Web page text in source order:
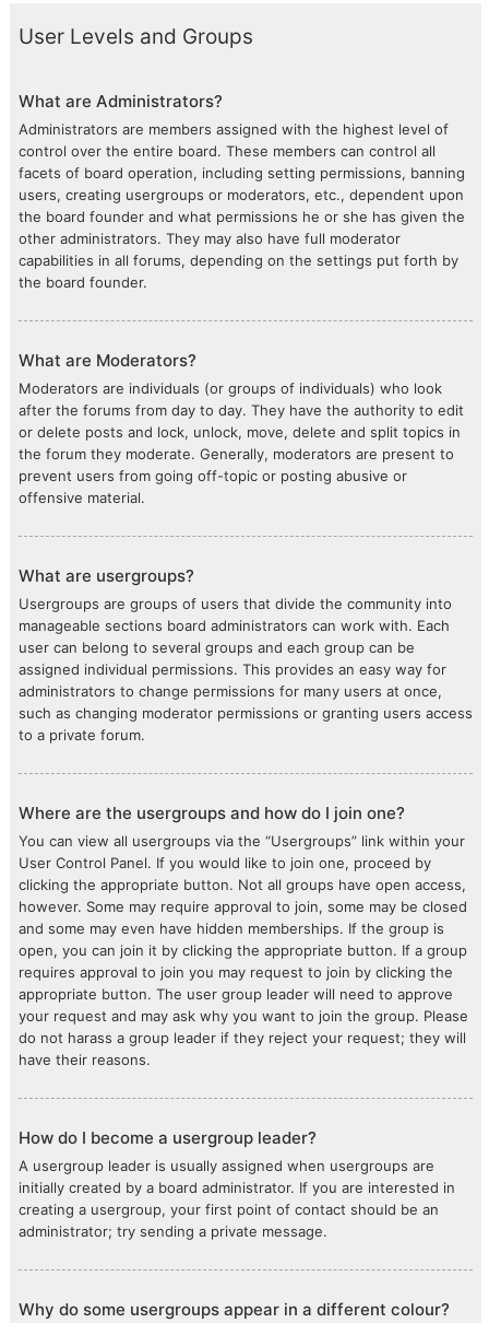
User Levels and Groups
What are Administrators?
Administrators are members assigned with the highest level of
control over the entire board. These members can control all
facets of board operation, including setting permissions, banning
users, creating usergroups or moderators, etc., dependent upon
the board founder and what permissions he or she has given the
other administrators. They may also have full moderator
capabilities in all forums, depending on the settings put forth by
the board founder.
What are Moderators?
Moderators are individuals (or groups of individuals) who look
after the forums from day to day. They have the authority to edit
or delete posts and lock, unlock, move, delete and split topics in
the forum they moderate. Generally, moderators are present to
prevent users from going off-topic or posting abusive or
offensive material.
What are usergroups?
Usergroups are groups of users that divide the community into
manageable sections board administrators can work with. Each
user can belong to several groups and each group can be
assigned individual permissions. This provides an easy way for
administrators to change permissions for many users at once,
such as changing moderator permissions or granting users access
to a private forum.
Where are the usergroups and how do I join one?
You can view all usergroups via the “Usergroups” link within your
User Control Panel. If you would like to join one, proceed by
clicking the appropriate button. Not all groups have open access,
however. Some may require approval to join, some may be closed
and some may even have hidden memberships. If the group is
open, you can join it by clicking the appropriate button. If a group
requires approval to join you may request to join by clicking the
appropriate button. The user group leader will need to approve
your request and may ask why you want to join the group. Please
do not harass a group leader if they reject your request; they will
have their reasons.
How do I become a usergroup leader?
A usergroup leader is usually assigned when usergroups are
initially created by a board administrator. If you are interested in
creating a usergroup, your first point of contact should be an
administrator; try sending a private message.
Why do some usergroups appear in a different colour?